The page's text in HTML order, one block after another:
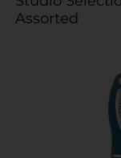
Assorted